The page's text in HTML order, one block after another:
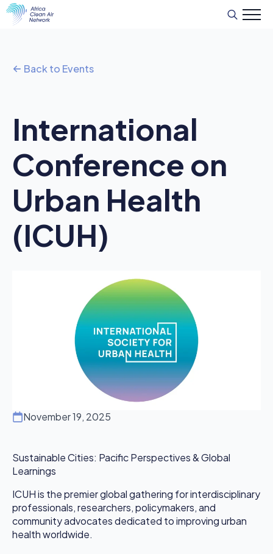
Back to Events
International
Conference on
Urban Health
(ICUH)
November 19, 2025
Sustainable Cities: Pacific Perspectives & Global
Learnings
ICUH is the premier global gathering for interdisciplinary
professionals, researchers, policymakers, and
community advocates dedicated to improving urban
health worldwide.